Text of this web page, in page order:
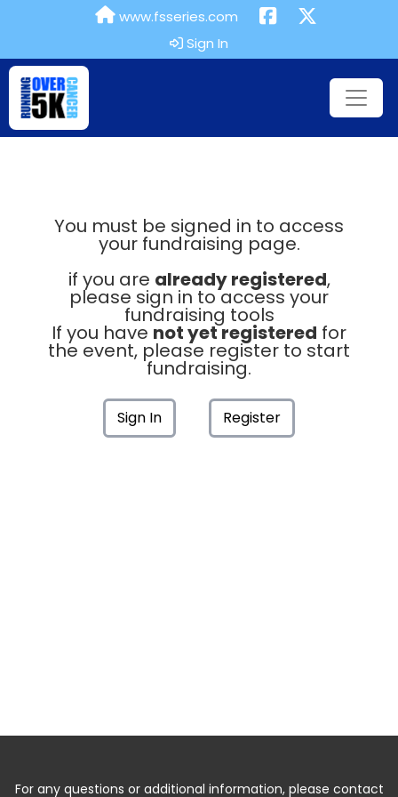
www.fsseries.com
Sign In
You must be signed in to access
your fundraising page.
if you are already registered,
please sign in to access your
fundraising tools
If you have not yet registered for
the event, please register to start
fundraising.
Sign In Register
For any questions or additional information, please contact